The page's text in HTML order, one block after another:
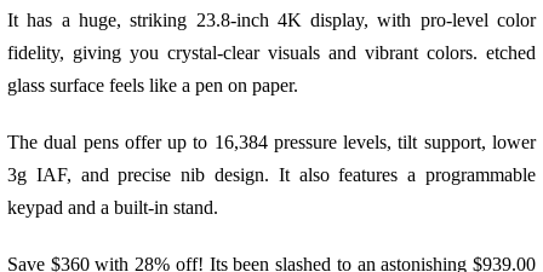
It has a huge, striking 23.8-inch 4K display, with pro-level color
fidelity, giving you crystal-clear visuals and vibrant colors. etched
glass surface feels like a pen on paper.
The dual pens offer up to 16,384 pressure levels, tilt support, lower
3g IAF, and precise nib design. It also features a programmable
keypad and a built-in stand.
Save $360 with 28% off! Its been slashed to an astonishing $939.00